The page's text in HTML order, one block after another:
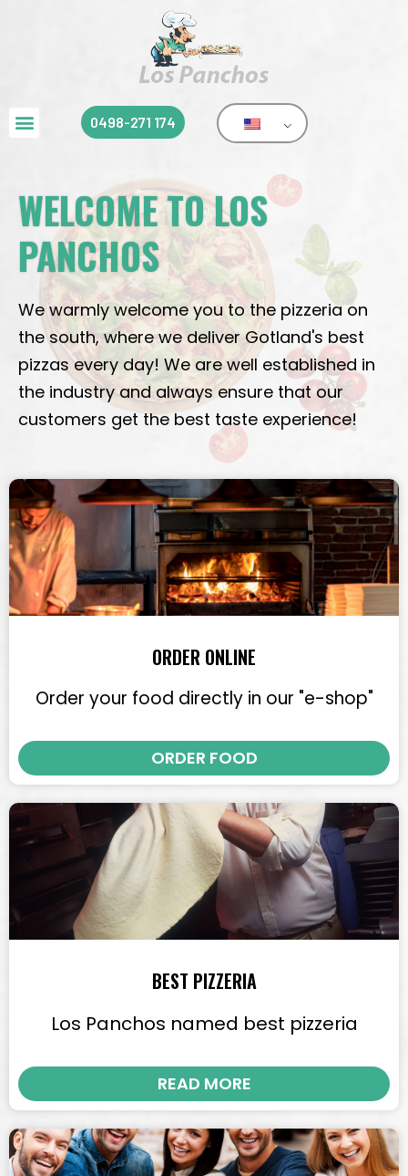
0498-271 174
WELCOME TO LOS
PANCHOS
We warmly welcome you to the pizzeria on
the south, where we deliver Gotland's best
pizzas every day! We are well established in
the industry and always ensure that our
customers get the best taste experience!
ORDER ONLINE
Order your food directly in our "e-shop"
ORDER FOOD
BEST PIZZERIA
Los Panchos named best pizzeria
READ MORE